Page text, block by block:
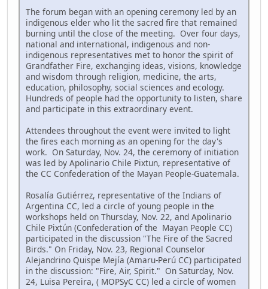
The forum began with an opening ceremony led by an
indigenous elder who lit the sacred fire that remained
burning until the close of the meeting. Over four days,
national and international, indigenous and non-
indigenous representatives met to honor the spirit of
Grandfather Fire, exchanging ideas, visions, knowledge
and wisdom through religion, medicine, the arts,
education, philosophy, social sciences and ecology.
Hundreds of people had the opportunity to listen, share
and participate in this extraordinary event.
Attendees throughout the event were invited to light
the fires each morning as an opening for the day's
work. On Saturday, Nov. 24, the ceremony of initiation
was led by Apolinario Chile Pixtun, representative of
the CC Confederation of the Mayan People-Guatemala.
Rosalía Gutiérrez, representative of the Indians of
Argentina CC, led a circle of young people in the
workshops held on Thursday, Nov. 22, and Apolinario
Chile Pixtún (Confederation of the Mayan People CC)
participated in the discussion "The Fire of the Sacred
Birds." On Friday, Nov. 23, Regional Counselor
Alejandrino Quispe Mejía (Amaru-Perú CC) participated
in the discussion: "Fire, Air, Spirit." On Saturday, Nov.
24, Luisa Pereira, ( MOPSyC CC) led a circle of women